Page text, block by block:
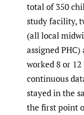
total of 350
study facility,
(all local
assigned
worked 8 or
continuous
stayed in the
the first point